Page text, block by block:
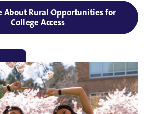
About Rural Opportunities for
College Access